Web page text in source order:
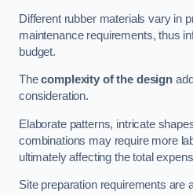
Different rubber materials vary in
maintenance requirements, thus
budget.
Thecomplexity of the design
consideration.
Elaborate patterns, intricate
combinations may require more
ultimately affecting the total
Site preparation requirements are